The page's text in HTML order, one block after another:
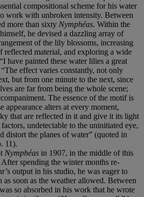
compositional scheme for his water
work with unbroken intensity. Between
more than sixty Nymphéas. Within the
he devised a dazzling array of
of the lily blossoms, increasing
reflected material, and exploring a wide
have painted these water lilies a great
effect varies constantly, not only
but from one minute to the next, since
are far from being the whole scene;
The essence of the motif is
appearance alters at every moment,
that are reflected in it and give it its light
undetectable to the uninitiated eye,
distort the planes of water” (quoted in
11).
Nymphéas in 1907, in the middle of this
spending the winter months re-
output in his studio, he was eager to
as soon as the weather allowed. Between
so absorbed in his work that he wrote